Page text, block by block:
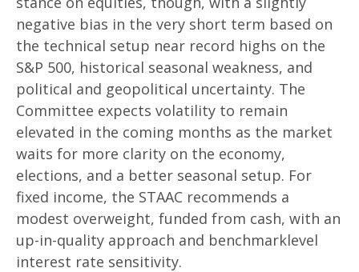
negative bias in the very short term based on
the technical setup near record highs on the
S&P 500, historical seasonal weakness, and
political and geopolitical uncertainty. The
Committee expects volatility to remain
elevated in the coming months as the market
waits for more clarity on the economy,
elections, and a better seasonal setup. For
fixed income, the STAAC recommends a
modest overweight, funded from cash, with an
up-in-quality approach and benchmarklevel
interest rate sensitivity.